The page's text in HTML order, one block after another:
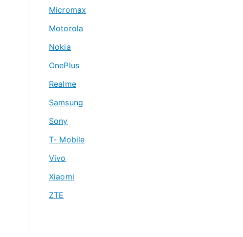
Micromax
Motorola
Nokia
OnePlus
Realme
Samsung
Sony
T- Mobile
Vivo
Xiaomi
ZTE